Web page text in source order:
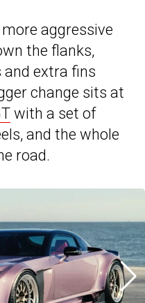
aggressive
the flanks,
and extra fins
change sits at
with a set of
and the whole
road.